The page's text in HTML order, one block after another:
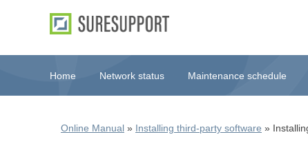
Home Network status Maintenance schedule
Online Manual » Installing third-party software »